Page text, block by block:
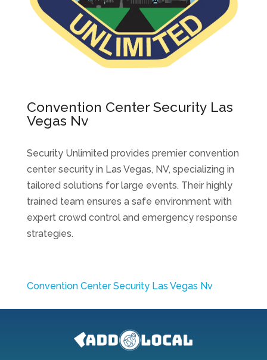
Convention Center Security Las
Vegas Nv
Security Unlimited provides premier convention
center security in Las Vegas, NV, specializing in
tailored solutions for large events. Their highly
trained team ensures a safe environment with
expert crowd control and emergency response
strategies.
Convention Center Security Las Vegas Nv